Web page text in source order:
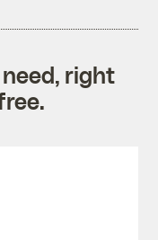
right